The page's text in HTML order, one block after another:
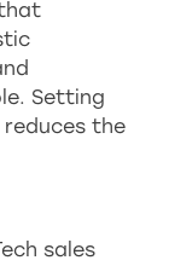
Setting
the
sales